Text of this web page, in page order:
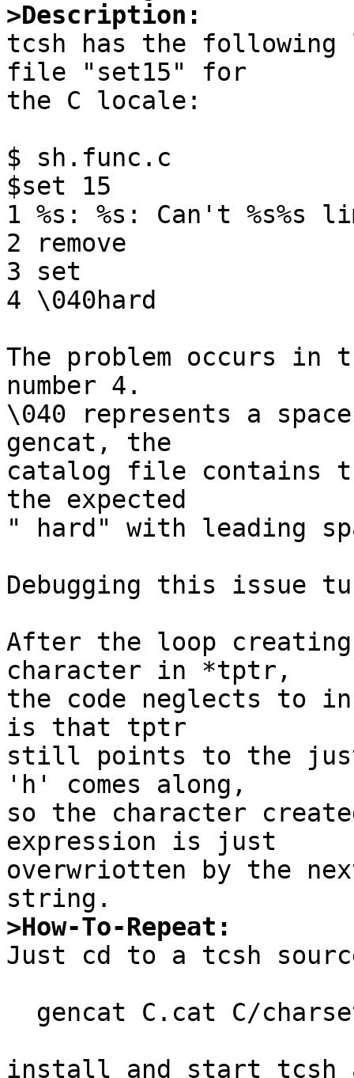
>Description:
tcsh has the following
file "set15" for
the C locale:
$ sh.func.c
$set 15
1 %s: %s: Can't %s%s
2 remove
3 set
4 \040hard
The problem occurs
number 4.
\040 represents a
gencat, the
catalog file contains
the expected
" hard" with leading
Debugging this issue
After the loop
character in *tptr,
the code neglects to
is that tptr
still points to the just
'h' comes along,
so the character
expression is just
overwriotten by the
>How-To-Repeat:
Just cd to a tcsh
install and start tcsh